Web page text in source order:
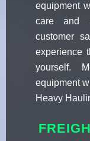
equipment
care and
customer
experience
yourself.
equipment
Heavy